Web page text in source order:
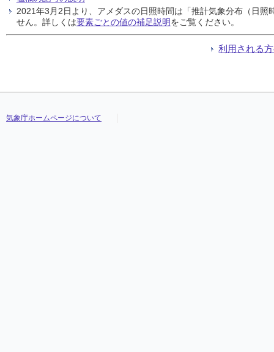
2021年3月2日より、アメダスの日照時間は「推計気象分布（日
せん。詳しくは要素ごとの値の補足説明をご覧ください。
利用される
気象庁ホームページについて